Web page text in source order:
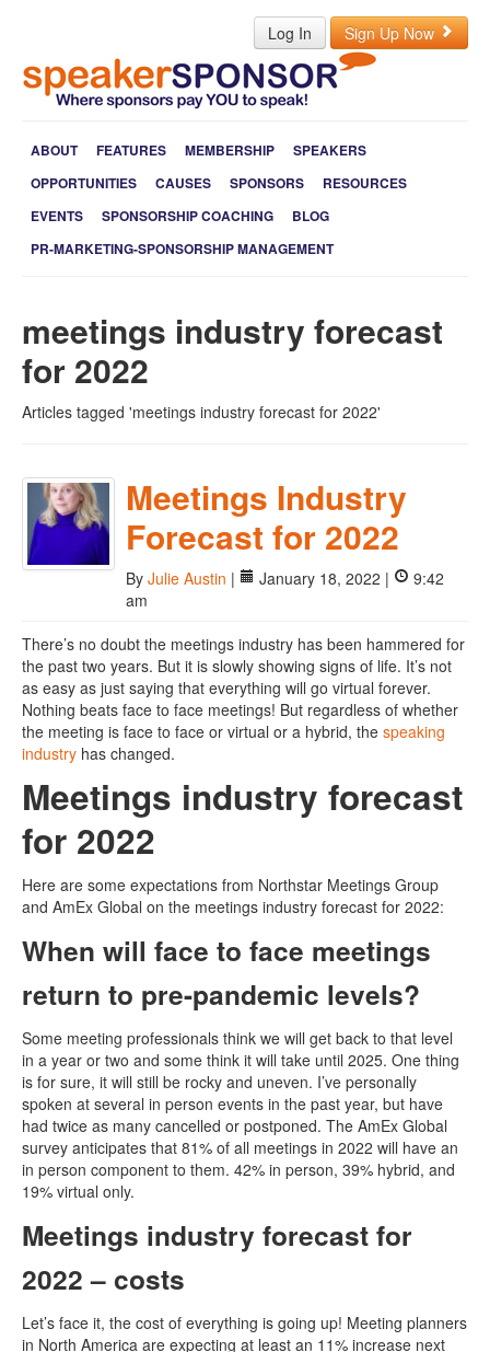
Log In Sign Up Now
ABOUT FEATURES MEMBERSHIP
SPEAKERS
OPPORTUNITIES
CAUSES SPONSORS
RESOURCES
EVENTS
SPONSORSHIP COACHING
BLOG
PR-MARKETING-SPONSORSHIP MANAGEMENT
meetings industry forecast
for 2022
Articles tagged 'meetings industry forecast for 2022'
Meetings Industry
Forecast for 2022
By Julie Austin | January 18, 2022 |
9:42
am
There’s no doubt the meetings industry has been hammered for
the past two years. But it is slowly showing signs of life. It’s not
as easy as just saying that everything will go virtual forever.
Nothing beats face to face meetings! But regardless of whether
the meeting is face to face or virtual or a hybrid, the speaking
industry has changed.
Meetings industry forecast
for 2022
Here are some expectations from Northstar Meetings Group
and AmEx Global on the meetings industry forecast for 2022:
When will face to face meetings
return to pre-pandemic levels?
Some meeting professionals think we will get back to that level
in a year or two and some think it will take until 2025. One thing
is for sure, it will still be rocky and uneven. I’ve personally
spoken at several in person events in the past year, but have
had twice as many cancelled or postponed. The AmEx Global
survey anticipates that 81% of all meetings in 2022 will have an
in person component to them. 42% in person, 39% hybrid, and
19% virtual only.
Meetings industry forecast for
2022 – costs
Let’s face it, the cost of everything is going up! Meeting planners
in North America are expecting at least an 11% increase next